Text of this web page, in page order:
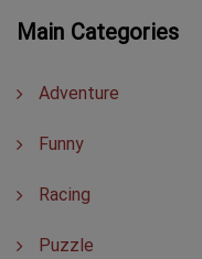
Main Categories
Adventure
Funny
Racing
Puzzle